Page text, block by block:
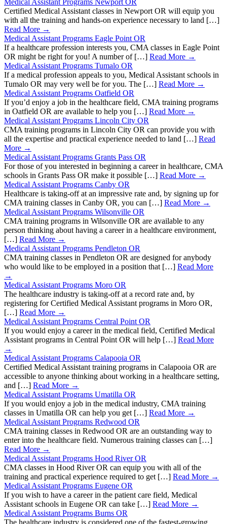
Medical Assistant Programs Newport OR
Certified Medical Assistant classes in Newport OR will equip you
with all the training and hands-on experience necessary to land […]
Read More →
Medical Assistant Programs Eagle Point OR
If a healthcare profession interests you, CMA classes in Eagle Point
OR might be right for you! A number of […] Read More →
Medical Assistant Programs Tumalo OR
If a medical profession appeals to you, Medical Assistant schools in
Tumalo OR may very well be for you. The […] Read More →
Medical Assistant Programs Oatfield OR
If you’d enjoy a job in the healthcare field, CMA training programs
in Oatfield OR are available to help you […] Read More →
Medical Assistant Programs Lincoln City OR
CMA training programs in Lincoln City OR can provide you with
all the expertise and practical experience needed to land […] Read
More →
Medical Assistant Programs Grants Pass OR
For those of you interested in beginning a career in healthcare, CMA
schools in Grants Pass OR make it possible […] Read More →
Medical Assistant Programs Canby OR
Healthcare is taking-off at an impressive rate and, by signing up for
CMA training classes in Canby OR, you can […] Read More →
Medical Assistant Programs Wilsonville OR
CMA training programs in Wilsonville OR are available to any
person thinking about having a career in a healthcare environment,
[…] Read More →
Medical Assistant Programs Pendleton OR
CMA training classes in Pendleton OR are designed for anybody
who would like to be employed in a position that […] Read More
→
Medical Assistant Programs Moro OR
The healthcare industry is taking-off at a record rate and, by
registering for Certified Medical Assistant programs in Moro OR,
[…] Read More →
Medical Assistant Programs Central Point OR
If you would enjoy a career in the medical field, Certified Medical
Assistant programs in Central Point OR will help […] Read More
→
Medical Assistant Programs Calapooia OR
Certified Medical Assistant training programs in Calapooia OR are
accessible to anyone thinking about working in a healthcare setting,
and […] Read More →
Medical Assistant Programs Umatilla OR
If you would enjoy a job in the medical industry, CMA training
classes in Umatilla OR can help you get […] Read More →
Medical Assistant Programs Redwood OR
CMA training classes in Redwood OR are an outstanding way to
enter into the healthcare field. Numerous training classes can […]
Read More →
Medical Assistant Programs Hood River OR
CMA classes in Hood River OR can equip you with all of the
training and practical experience required to get […] Read More →
Medical Assistant Programs Eugene OR
If you wish to have a career in the patient care field, Medical
Assistant schools in Eugene OR can take […] Read More →
Medical Assistant Programs Burns OR